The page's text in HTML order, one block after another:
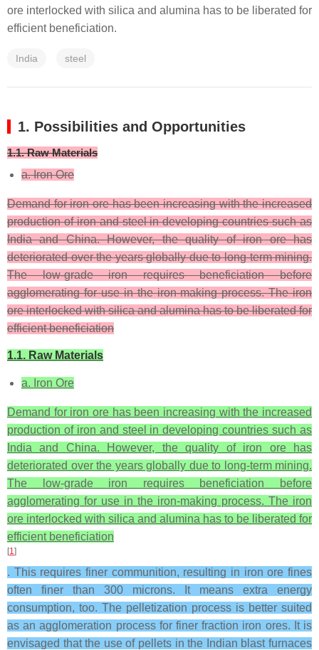
ore interlocked with silica and alumina has to be liberated for
efficient beneficiation.
India steel
1. Possibilities and Opportunities
1.1. Raw Materials
a. Iron Ore
Demand for iron ore has been increasing with the increased
production of iron and steel in developing countries such as
India and China. However, the quality of iron ore has
deteriorated over the years globally due to long-term mining.
The low-grade iron requires beneficiation before
agglomerating for use in the iron-making process. The iron
ore interlocked with silica and alumina has to be liberated for
efficient beneficiation
1.1. Raw Materials
a. Iron Ore
Demand for iron ore has been increasing with the increased
production of iron and steel in developing countries such as
India and China. However, the quality of iron ore has
deteriorated over the years globally due to long-term mining.
The low-grade iron requires beneficiation before
agglomerating for use in the iron-making process. The iron
ore interlocked with silica and alumina has to be liberated for
efficient beneficiation
[1]
. This requires finer communition, resulting in iron ore fines
often finer than 300 microns. It means extra energy
consumption, too. The pelletization process is better suited
as an agglomeration process for finer fraction iron ores. It is
envisaged that the use of pellets in the Indian blast furnaces